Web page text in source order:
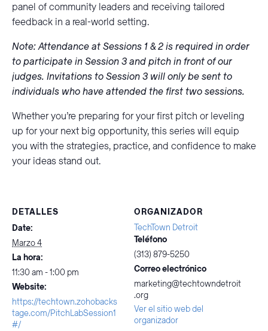
panel of community leaders and receiving tailored
feedback in a real-world setting.
Note: Attendance at Sessions 1 & 2 is required in order
to participate in Session 3 and pitch in front of our
judges. Invitations to Session 3 will only be sent to
individuals who have attended the first two sessions.
Whether you’re preparing for your first pitch or leveling
up for your next big opportunity, this series will equip
you with the strategies, practice, and confidence to make
your ideas stand out.
DETALLES
Date:
Marzo 4
La hora:
11:30 am - 1:00 pm
Website:
https://techtown.zohobacks
tage.com/PitchLabSession1
#/
ORGANIZADOR
TechTown Detroit
Teléfono
(313) 879-5250
Correo electrónico
marketing@techtowndetroit
.org
Ver el sitio web del
organizador